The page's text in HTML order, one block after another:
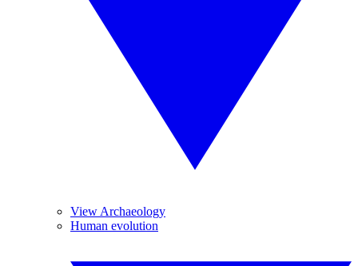
View Archaeology
Human evolution